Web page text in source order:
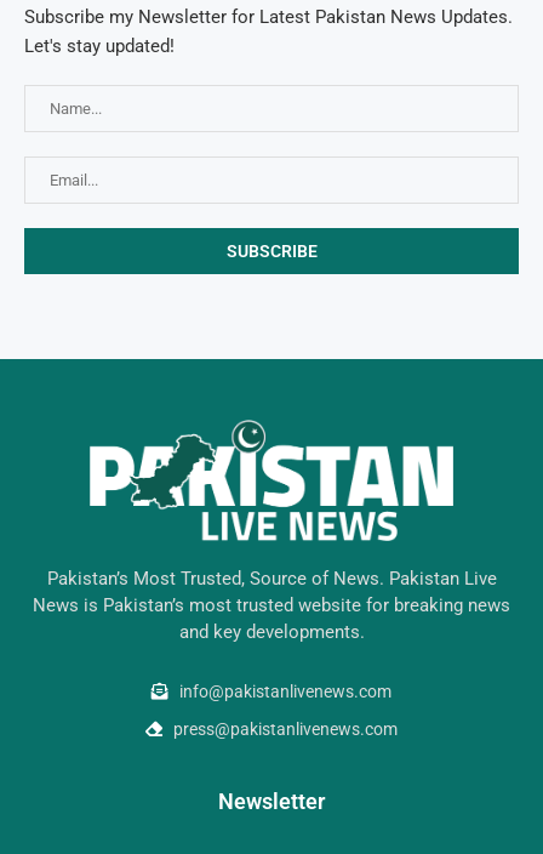
Subscribe my Newsletter for Latest Pakistan News Updates.
Let's stay updated!
Pakistan’s Most Trusted, Source of News. Pakistan Live
News is Pakistan’s most trusted website for breaking news
and key developments.
info@pakistanlivenews.com
press@pakistanlivenews.com
Newsletter